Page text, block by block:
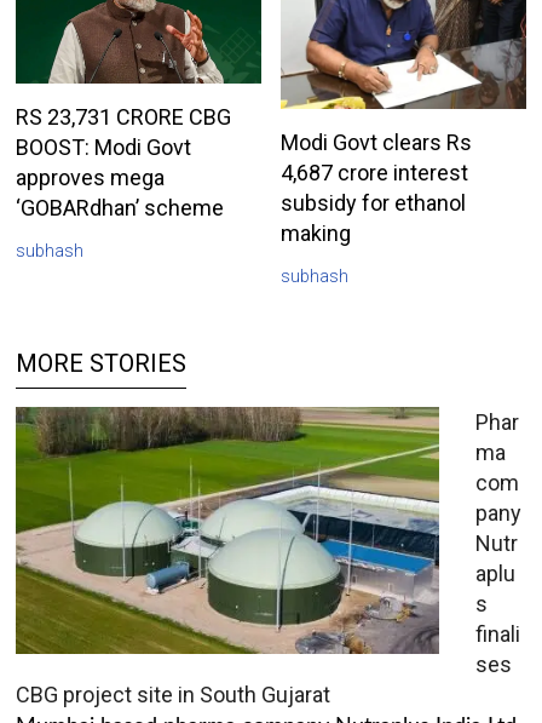
RS 23,731 CRORE CBG
BOOST: Modi Govt
approves mega
‘GOBARdhan’ scheme
subhash
Modi Govt clears Rs
4,687 crore interest
subsidy for ethanol
making
subhash
MORE STORIES
Phar
ma
com
pany
Nutr
aplu
s
finali
ses
CBG project site in South Gujarat